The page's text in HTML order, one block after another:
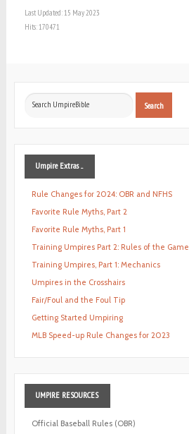
Last Updated: 15 May 2023
Hits: 170471
Search
Search
UmpireExtras ...
Rule Changes for 2024: OBR and NFHS
Favorite Rule Myths, Part 2
Favorite Rule Myths, Part 1
Training Umpires Part 2: Rules of the Game
Training Umpires, Part 1: Mechanics
Umpires in the Crosshairs
Fair/Foul and the Foul Tip
Getting Started Umpiring
MLB Speed-up Rule Changes for 2023
UMPIRE RESOURCES
Official Baseball Rules (OBR)